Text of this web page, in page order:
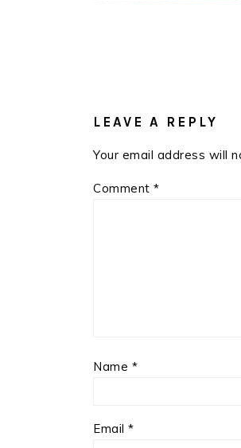
LEAVE A REPLY
Your email address will
Comment *
Name *
Email *